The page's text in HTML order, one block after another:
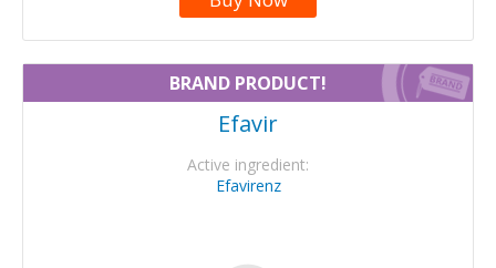
BRAND PRODUCT!
Efavir
Active ingredient:
Efavirenz